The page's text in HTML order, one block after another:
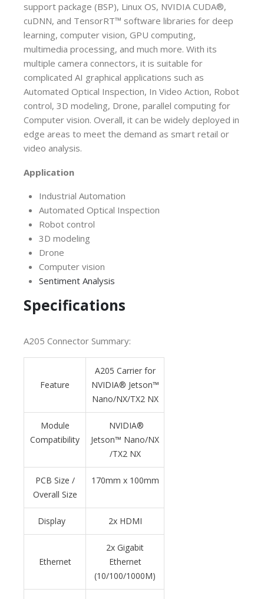
support package (BSP), Linux OS, NVIDIA CUDA®,
cuDNN, and TensorRT™ software libraries for deep
learning, computer vision, GPU computing,
multimedia processing, and much more. With its
multiple camera connectors, it is suitable for
complicated AI graphical applications such as
Automated Optical Inspection, In Video Action, Robot
control, 3D modeling, Drone, parallel computing for
Computer vision. Overall, it can be widely deployed in
edge areas to meet the demand as smart retail or
video analysis.
Application
Industrial Automation
Automated Optical Inspection
Robot control
3D modeling
Drone
Computer vision
Sentiment Analysis
Specifications
A205 Connector Summary:
Feature
A205 Carrier for
NVIDIA® Jetson™
Nano/NX/TX2 NX
Module
Compatibility
NVIDIA®
Jetson™ Nano/NX
/TX2 NX
PCB Size /
Overall Size
170mm x 100mm
Display 2x HDMI
Ethernet
2x Gigabit
Ethernet
(10/100/1000M)